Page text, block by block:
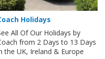
Holidays
All Of Our Holidays by
from 2 Days to 13 Days
the UK, Ireland & Europe